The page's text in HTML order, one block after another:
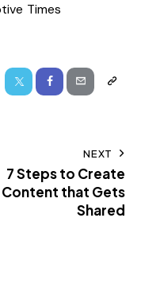
Times
NEXT
7 Steps to Create
Content that Gets
Shared